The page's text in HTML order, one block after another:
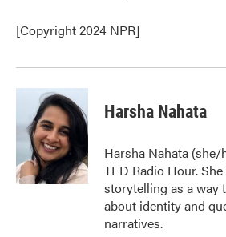
[Copyright 2024 NPR]
Harsha Nahata
Harsha Nahata
TED Radio Hour.
storytelling as a way
about identity and
narratives.